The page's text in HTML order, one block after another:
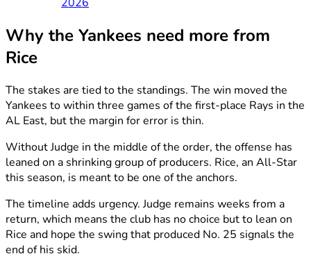
Why the Yankees need more from
Rice
The stakes are tied to the standings. The win moved the
Yankees to within three games of the first-place Rays in the
AL East, but the margin for error is thin.
Without Judge in the middle of the order, the offense has
leaned on a shrinking group of producers. Rice, an All-Star
this season, is meant to be one of the anchors.
The timeline adds urgency. Judge remains weeks from a
return, which means the club has no choice but to lean on
Rice and hope the swing that produced No. 25 signals the
end of his skid.